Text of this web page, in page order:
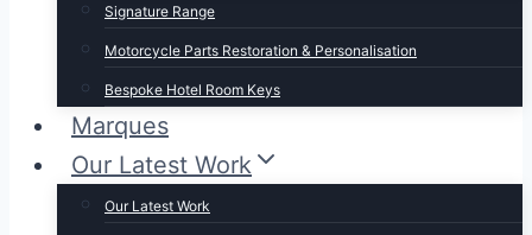
Signature Range
Motorcycle Parts Restoration & Personalisation
Bespoke Hotel Room Keys
Marques
Our Latest Work
Our Latest Work